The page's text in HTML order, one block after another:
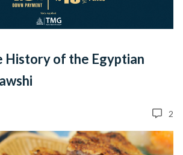
History of the Egyptian
2